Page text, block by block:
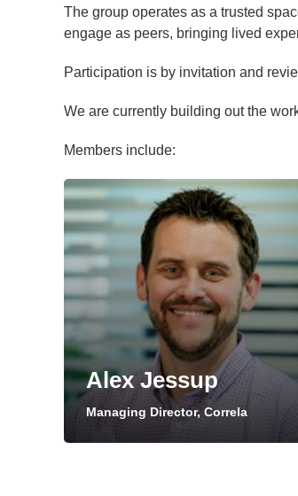
The group operates as a trusted
engage as peers, bringing lived
Participation is by invitation and
We are currently building out the
Members include:
Alex Jessup
Managing Director, Correla